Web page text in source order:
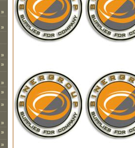
»
»
»
»
»
»
»
»
»
»